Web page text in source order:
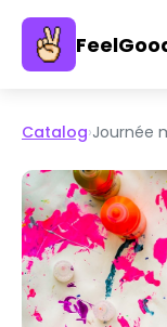
Catalog›Journée